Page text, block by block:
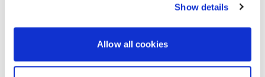
Show details
Allow all cookies
With 10 crew and journalists on board, it was not
the Invictus through its paces, I took the liberty of
switching off the automatic Volvo Penta Interceptor